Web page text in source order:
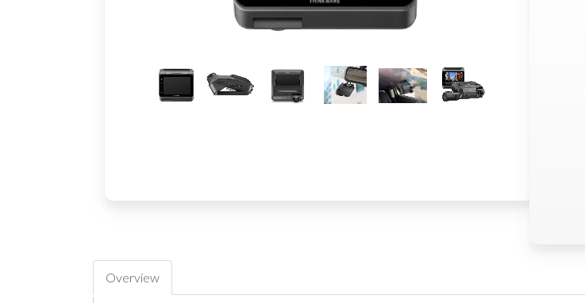
Overview